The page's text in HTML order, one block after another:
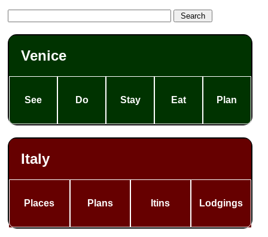
Venice
See Do Stay Eat Plan
Italy
Places Plans Itins Lodgings